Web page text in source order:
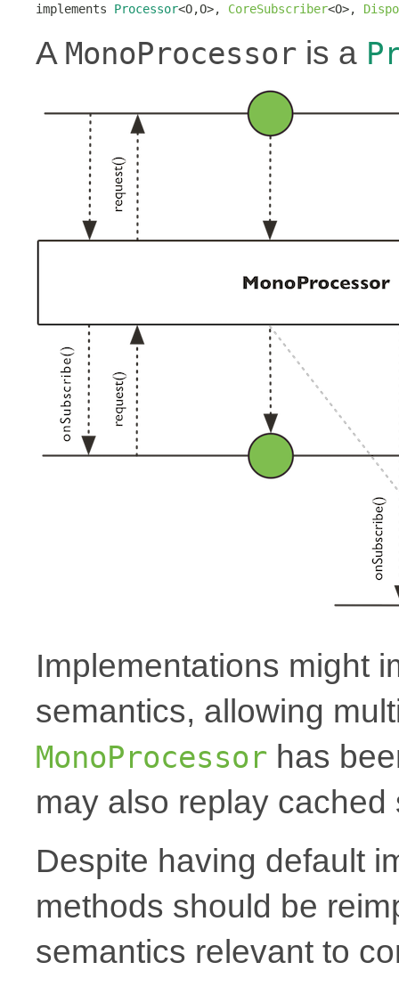
implements Processor<O,O>, CoreSubscriber<O>,
A MonoProcessor is a
Implementations might
semantics, allowing
MonoProcessor has
may also replay
Despite having default
methods should be
semantics relevant to